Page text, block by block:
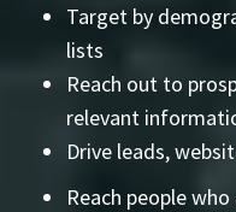
Target by
lists
Reach out to
relevant
Drive leads,
Reach people